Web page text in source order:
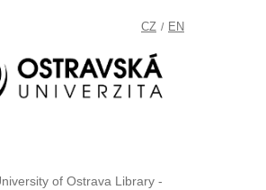
CZ / EN
of Ostrava Library -